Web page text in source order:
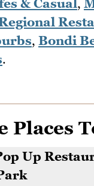
& Casual,
, Bondi
.
Places